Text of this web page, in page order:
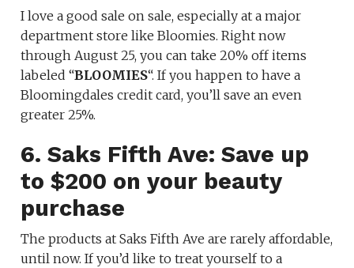
I love a good sale on sale, especially at a major
department store like Bloomies. Right now
through August 25, you can take 20% off items
labeled “BLOOMIES“. If you happen to have a
Bloomingdales credit card, you’ll save an even
greater 25%.
6. Saks Fifth Ave: Save up
to $200 on your beauty
purchase
The products at Saks Fifth Ave are rarely affordable,
until now. If you’d like to treat yourself to a